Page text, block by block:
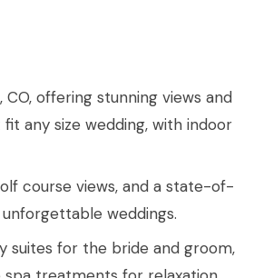
offering stunning views and
any size wedding, with indoor
course views, and a state-of-
weddings.
suites for the bride and groom,